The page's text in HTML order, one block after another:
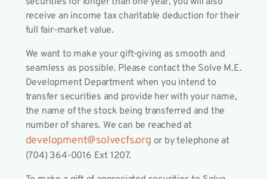
receive an income tax charitable deduction for their
full fair-market value.
We want to make your gift-giving as smooth and
seamless as possible. Please contact the Solve M.E.
Development Department when you intend to
transfer securities and provide her with your name,
the name of the stock being transferred and the
number of shares. We can be reached at
development@solvecfs.org or by telephone at
(704) 364-0016 Ext 1207.